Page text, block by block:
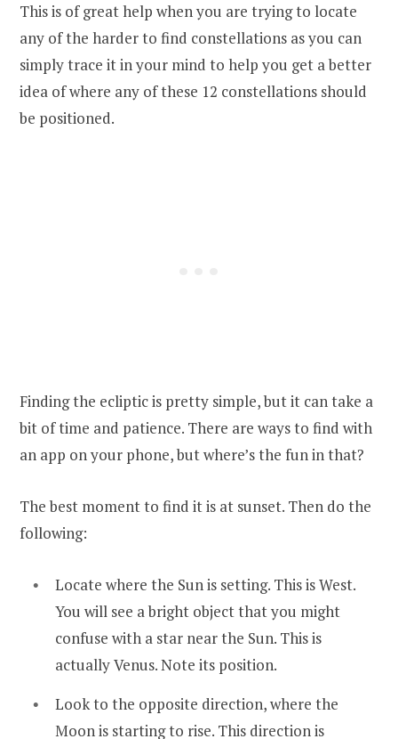
This is of great help when you are trying to locate
any of the harder to find constellations as you can
simply trace it in your mind to help you get a better
idea of where any of these 12 constellations should
be positioned.
Finding the ecliptic is pretty simple, but it can take a
bit of time and patience. There are ways to find with
an app on your phone, but where’s the fun in that?
The best moment to find it is at sunset. Then do the
following:
Locate where the Sun is setting. This is West.
You will see a bright object that you might
confuse with a star near the Sun. This is
actually Venus. Note its position.
Look to the opposite direction, where the
Moon is starting to rise. This direction is